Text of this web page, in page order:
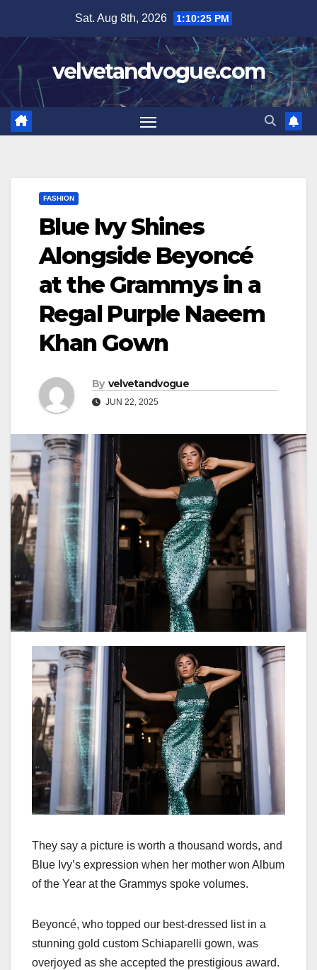
content
Sat. Aug 8th, 2026 1:10:26 PM
velvetandvogue.com
FASHION
Blue Ivy Shines
Alongside Beyoncé
at the Grammys in a
Regal Purple Naeem
Khan Gown
By velvetandvogue
JUN 22, 2025
They say a picture is worth a thousand words, and
Blue Ivy’s expression when her mother won Album
of the Year at the Grammys spoke volumes.
Beyoncé, who topped our best-dressed list in a
stunning gold custom Schiaparelli gown, was
overjoyed as she accepted the prestigious award.